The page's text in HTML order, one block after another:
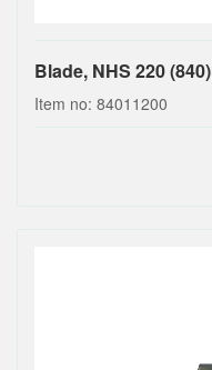
Blade, NHS 220 (840)
Item no: 84011200